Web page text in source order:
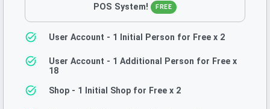
POS System! FREE
User Account - 1 Initial Person for Free x 2
User Account - 1 Additional Person for Freex
18
Shop - 1 Initial Shop for Free x 2